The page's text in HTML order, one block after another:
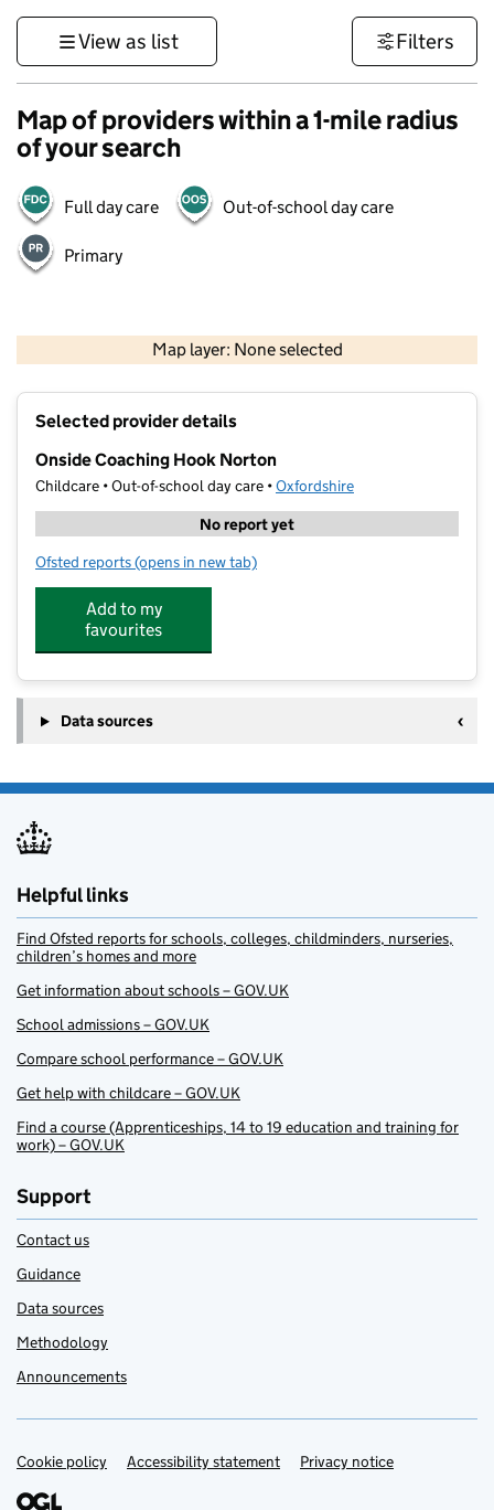
View as list Filters
Map of providers within a 1-mile radius
of your search
Full day care Out-of-school day care
Primary
Map layer: None selected
Contains OS data © Crown copyright and database rights 2026
Selected provider details
Onside Coaching Hook Norton
Childcare • Out-of-school day care •Oxfordshire
No report yet
Ofsted reports for Onside Coaching Hook Norton
(opens in new tab)
Add to my
favourites
Data sources
Helpful links
Find Ofsted reports for schools, colleges, childminders, nurseries,
children’s homes and more
Get information about schools – GOV.UK
School admissions – GOV.UK
Compare school performance – GOV.UK
Get help with childcare – GOV.UK
Find a course (Apprenticeships, 14 to 19 education and training for
work) – GOV.UK
Support
Contact us
Guidance
Data sources
Methodology
Announcements
Support links
Cookie policy Accessibility statement Privacy notice